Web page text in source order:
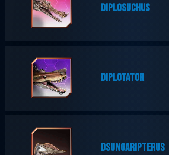
DIPLOSUCHUS
DIPLOTATOR
DSUNGARIPTERUS